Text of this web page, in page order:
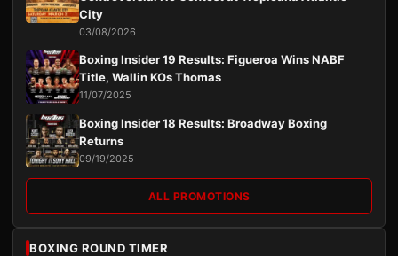
City
03/08/2026
Boxing Insider 19 Results: Figueroa Wins NABF
Title, Wallin KOs Thomas
11/07/2025
Boxing Insider 18 Results: Broadway Boxing
Returns
09/19/2025
ALL PROMOTIONS
BOXING ROUND TIMER